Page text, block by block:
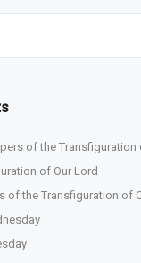
of the Transfiguration
of Our Lord
of the Transfiguration of